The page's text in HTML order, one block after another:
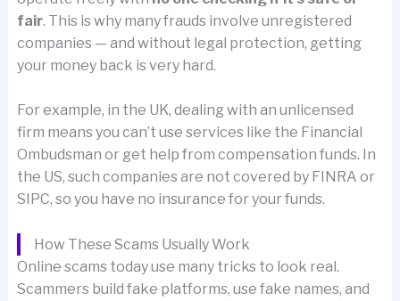
fair. This is why many frauds involve unregistered
companies — and without legal protection, getting
your money back is very hard.
For example, in the UK, dealing with an unlicensed
firm means you can’t use services like the Financial
Ombudsman or get help from compensation funds. In
the US, such companies are not covered by FINRA or
SIPC, so you have no insurance for your funds.
How These Scams Usually Work
Online scams today use many tricks to look real.
Scammers build fake platforms, use fake names, and